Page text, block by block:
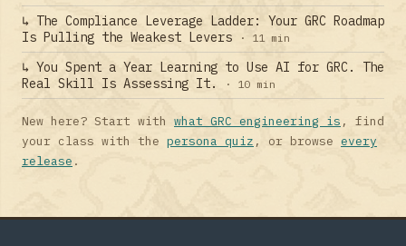
↳ The Compliance Leverage Ladder: Your GRC Roadmap
Is Pulling the Weakest Levers
· 11 min
↳ You Spent a Year Learning to Use AI for GRC. The
Real Skill Is Assessing It.
· 10 min
New here? Start with what GRC engineering is , find
your class with the persona quiz , or browse every
release .